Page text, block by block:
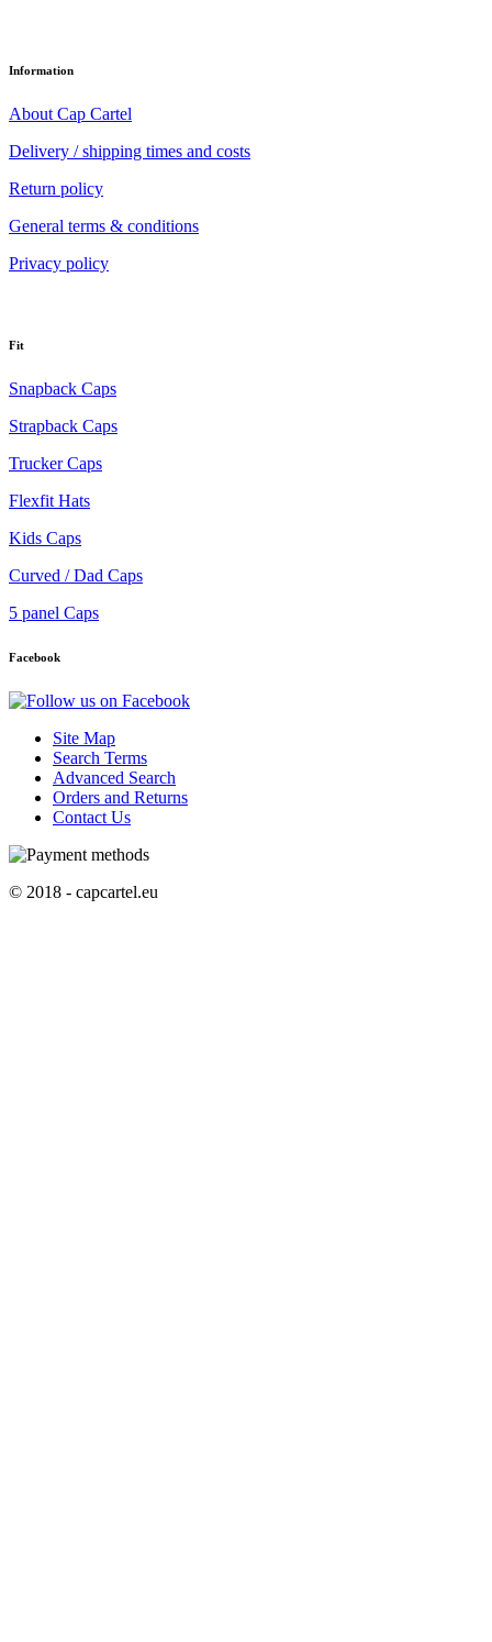
Information
About Cap Cartel
Delivery / shipping times and costs
Return policy
General terms & conditions
Privacy policy
Fit
Snapback Caps
Strapback Caps
Trucker Caps
Flexfit Hats
Kids Caps
Curved / Dad Caps
5 panel Caps
Facebook
Site Map
Search Terms
Advanced Search
Orders and Returns
Contact Us
© 2018 - capcartel.eu